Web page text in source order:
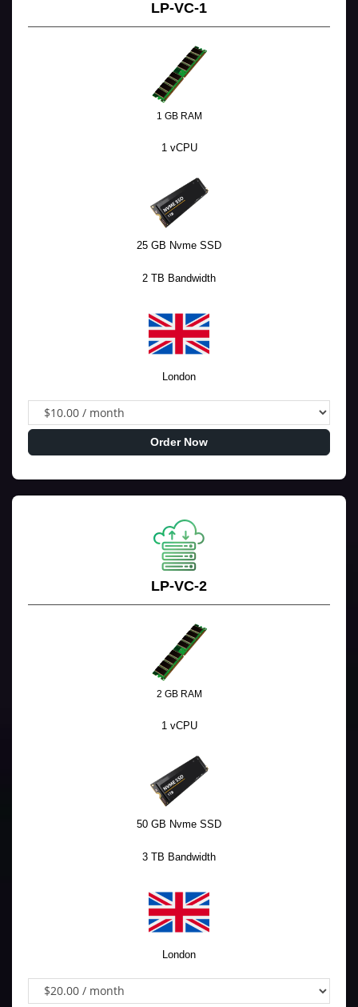
LP-VC-1
1 GB RAM
1 vCPU
25 GB Nvme SSD
2 TB Bandwidth
London
Order Now
LP-VC-2
2 GB RAM
1 vCPU
50 GB Nvme SSD
3 TB Bandwidth
London